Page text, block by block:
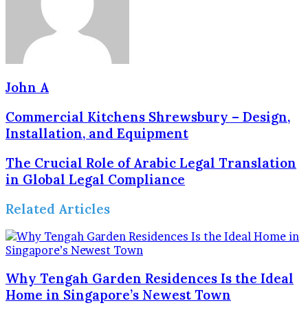
John A
Commercial Kitchens Shrewsbury – Design,
Installation, and Equipment
The Crucial Role of Arabic Legal Translation
in Global Legal Compliance
Related Articles
Why Tengah Garden Residences Is the Ideal
Home in Singapore’s Newest Town